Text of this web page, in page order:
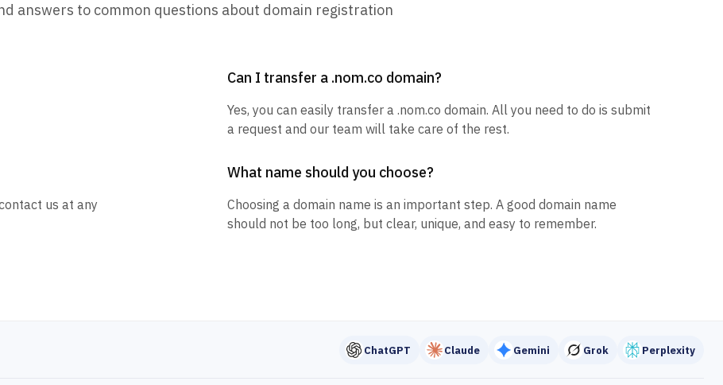
answers to common questions about domain registration
Can I transfer a .nom.co domain?
Yes, you can easily transfer a .nom.co domain. All you need to do is submit
a request and our team will take care of the rest.
us at any
What name should you choose?
Choosing a domain name is an important step. A good domain name
should not be too long, but clear, unique, and easy to remember.
ChatGPT Claude Gemini Grok Perplexity